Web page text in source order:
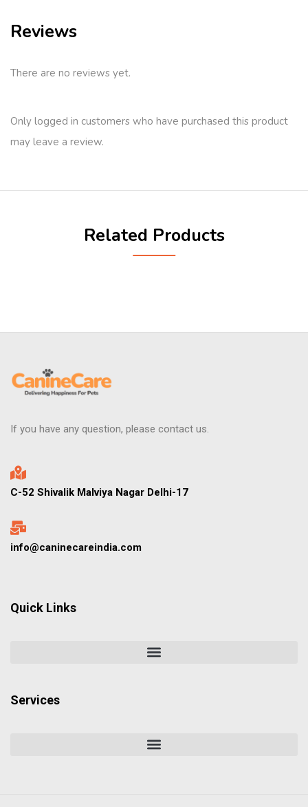
Reviews
There are no reviews yet.
Only logged in customers who have purchased this product
may leave a review.
Related Products
If you have any question, please contact us.
C-52 Shivalik Malviya Nagar Delhi-17
info@caninecareindia.com
Quick Links
Services